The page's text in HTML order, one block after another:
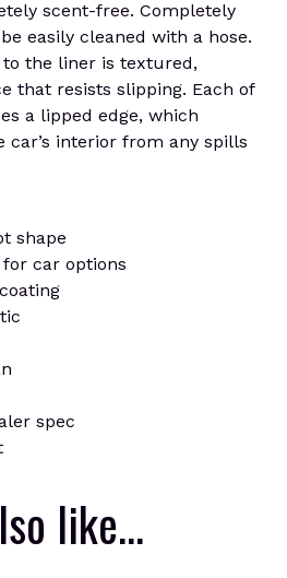
scent-free. Completely
easily cleaned with a hose.
the liner is textured,
that resists slipping. Each of
a lipped edge, which
car’s interior from any spills
shape
car options
spec
like…